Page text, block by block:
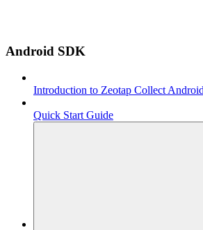
Android SDK
Introduction to Zeotap Collect
Quick Start Guide